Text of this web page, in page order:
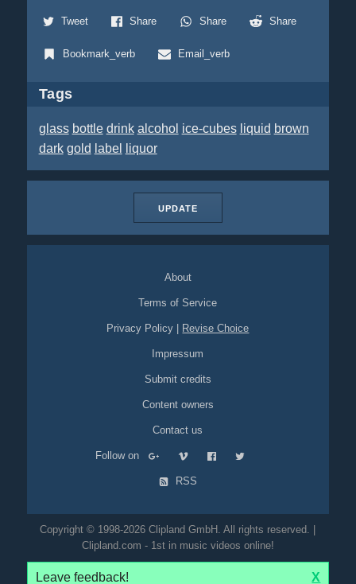
Tweet Share Share Share
Bookmark_verb Email_verb
Tags
glass bottle drink alcohol ice-cubes liquid brown
dark gold label liquor
UPDATE
About
Terms of Service
Privacy Policy Revise Choice
Impressum
Submit credits
Content owners
Contact us
Follow on
RSS
Copyright © 1998-2026 Clipland GmbH. All rights reserved. |
Clipland.com - 1st in music videos online!
Leave feedback! X